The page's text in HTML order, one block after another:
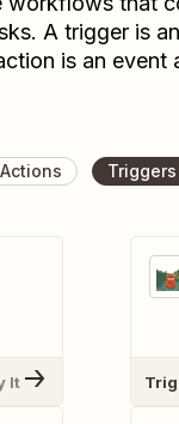
A trigger is
is an event
Actions
It